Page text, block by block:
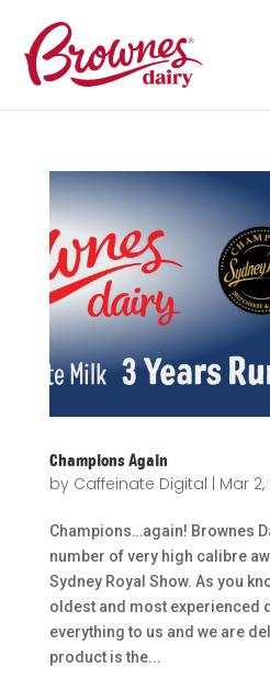
Champions Again
by Caffeinate Digital Mar 2,
Champions…again! Brownes
number of very high calibre
Sydney Royal Show. As you
oldest and most experienced
everything to us and we are
product is the...